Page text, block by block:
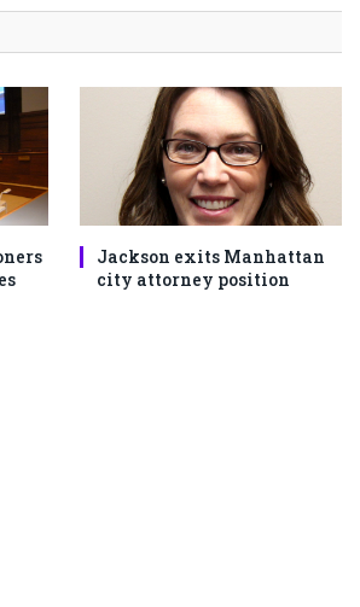
Jackson exits Manhattan
city attorney position